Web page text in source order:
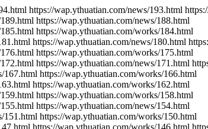
https://wap.ythuatian.com/news/193.html
https://wap.ythuatian.com/news/188.html
https://wap.ythuatian.com/works/184.html
https://wap.ythuatian.com/news/180.html
https://wap.ythuatian.com/works/175.html
https://wap.ythuatian.com/news/171.html
https://wap.ythuatian.com/works/166.html
https://wap.ythuatian.com/works/162.html
https://wap.ythuatian.com/works/158.html
https://wap.ythuatian.com/news/154.html
https://wap.ythuatian.com/works/150.html
https://wap.ythuatian.com/works/146.html